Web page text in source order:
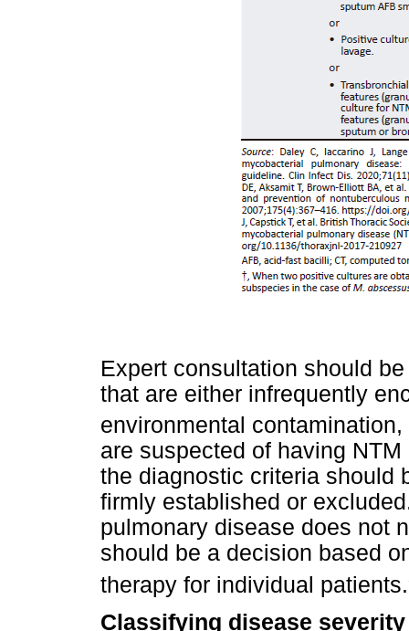
Expert consultation should
that are either infrequently
environmental
are suspected of having
the diagnostic criteria should
firmly established or
pulmonary disease does not
should be a decision based
therapy for individual patients.
Classifying disease severity